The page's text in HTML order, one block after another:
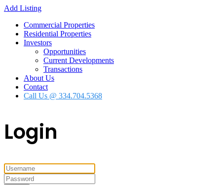
Add Listing
Commercial Properties
Residential Properties
Investors
Opportunities
Current Developments
Transactions
About Us
Contact
Call Us @ 334.704.5368
Login